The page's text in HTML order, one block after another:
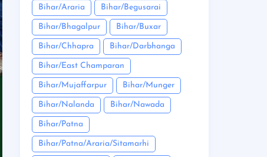
Bihar/Araria Bihar/Begusarai
Bihar/Bhagalpur Bihar/Buxar
Bihar/Chhapra Bihar/Darbhanga
Bihar/East Champaran
Bihar/Mujaffarpur Bihar/Munger
Bihar/Nalanda Bihar/Nawada
Bihar/Patna
Bihar/Patna/Araria/Sitamarhi